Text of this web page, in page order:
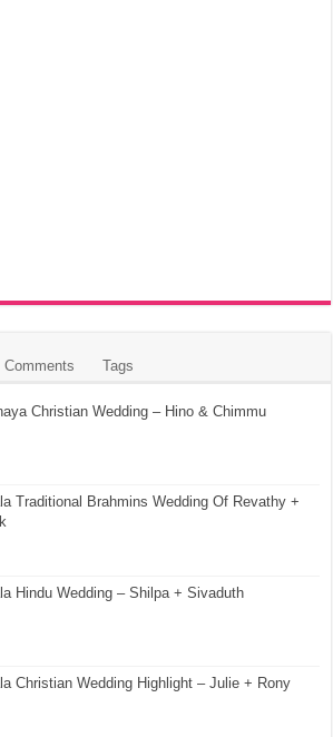
Comments Tags
Christian Wedding – Hino & Chimmu
Traditional Brahmins Wedding Of Revathy +
Hindu Wedding – Shilpa + Sivaduth
Christian Wedding Highlight – Julie + Rony